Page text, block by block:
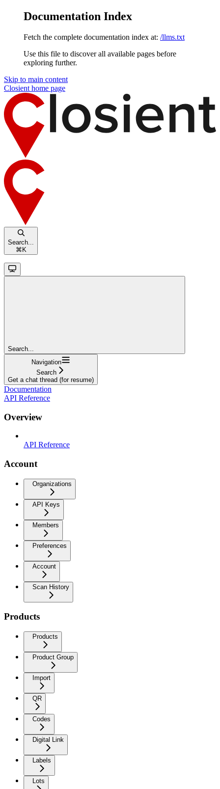
Documentation Index
Fetch the complete documentation index at: /llms.txt
Use this file to discover all available pages before
exploring further.
Skip to main content
Closient home page
Search...
⌘ K
Search...
Navigation
Search
Get a chat thread (for resume)
Documentation
API Reference
Overview
API Reference
Account
Organizations
API Keys
Members
Preferences
Account
Scan History
Products
Products
Product Group
Import
QR
Codes
Digital Link
Labels
Lots